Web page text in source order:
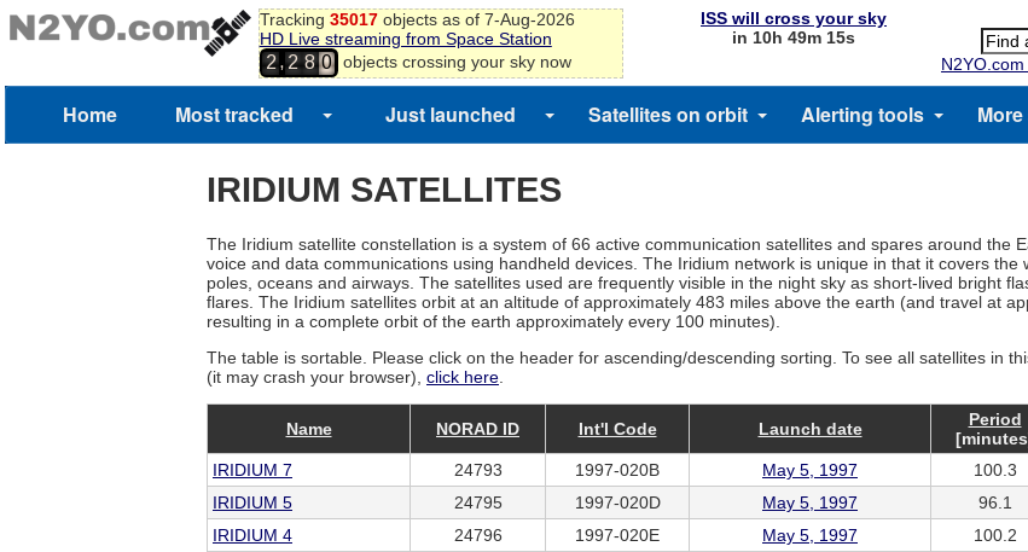
Tracking 35017objects as of 7-Aug-2026
HD Live streaming from Space Station
2,2 8 0 objects crossing your sky now
ISS will cross your sky
in 10h 49m 14s
Home Most tracked Just launched Satellites on orbit Alerting tools
IRIDIUM SATELLITES
The Iridium satellite constellation is a system of 66 active communication satellites and spares around the
voice and data communications using handheld devices. The Iridium network is unique in that it covers the
poles, oceans and airways. The satellites used are frequently visible in the night sky as short-lived bright
flares. The Iridium satellites orbit at an altitude of approximately 483 miles above the earth (and travel at
resulting in a complete orbit of the earth approximately every 100 minutes).
The table is sortable. Please click on the header for ascending/descending sorting. To see all satellites in
(it may crash your browser), click here
Name NORAD ID Int'l Code Launch date
Period
IRIDIUM 7 24793 1997-020B May 5, 1997 100.3
IRIDIUM 5 24795 1997-020D May 5, 1997 96.1
IRIDIUM 4 24796 1997-020E May 5, 1997 100.2